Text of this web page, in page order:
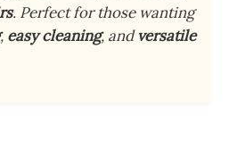
. Perfect for those wanting
, easy cleaning, andversatile